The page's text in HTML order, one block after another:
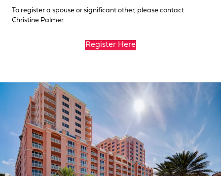
To register a spouse or significant other, please contact
Christine Palmer.
Register Here